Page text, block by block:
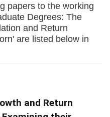
papers to the working
Degrees: The
and Return
are listed below in
and Return